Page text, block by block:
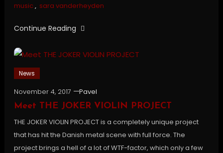
music, sara vanderheyden
Continue Reading
News
November 4, 2017
Pavel
Meet THE JOKER VIOLIN PROJECT
THE JOKER VIOLIN PROJECT is a completely unique project
that has hit the Danish metal scene with full force. The
project brings a hell of a lot of WTF-factor, which only a few